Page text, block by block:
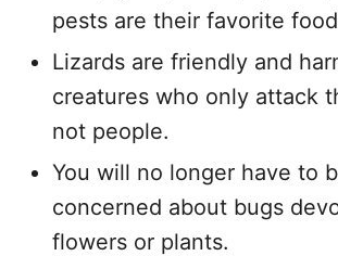
pests are their favorite
Lizards are friendly and
creatures who only attack
not people.
You will no longer have to
concerned about bugs
flowers or plants.